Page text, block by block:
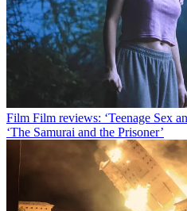
Film Film reviews: ‘Teenage Sex
‘The Samurai and the Prisoner’